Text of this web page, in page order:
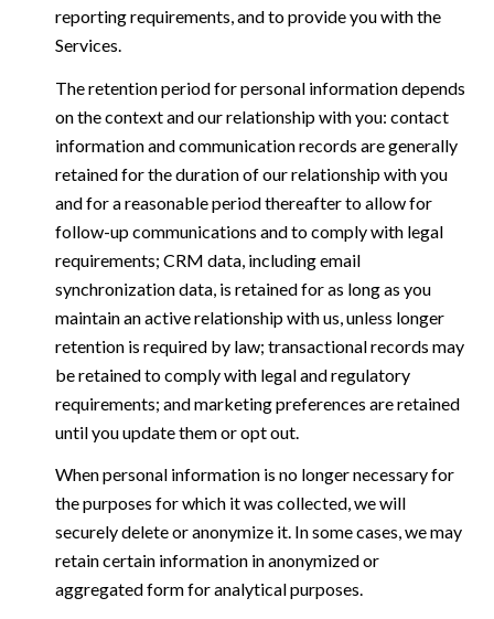
reporting requirements, and to provide you with the
Services.
The retention period for personal information depends
on the context and our relationship with you: contact
information and communication records are generally
retained for the duration of our relationship with you
and for a reasonable period thereafter to allow for
follow-up communications and to comply with legal
requirements; CRM data, including email
synchronization data, is retained for as long as you
maintain an active relationship with us, unless longer
retention is required by law; transactional records may
be retained to comply with legal and regulatory
requirements; and marketing preferences are retained
until you update them or opt out.
When personal information is no longer necessary for
the purposes for which it was collected, we will
securely delete or anonymize it. In some cases, we may
retain certain information in anonymized or
aggregated form for analytical purposes.